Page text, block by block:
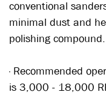
conventional
minimal dust and
polishing compound.
· Recommended
is 3,000 - 18,000